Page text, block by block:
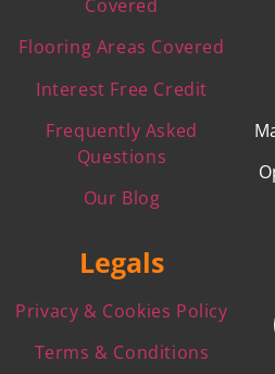
Covered
Flooring Areas Covered
Interest Free Credit
Frequently Asked
Questions
Our Blog
Legals
Privacy & Cookies Policy
Terms & Conditions